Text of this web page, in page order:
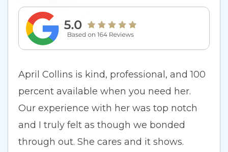
April Collins is kind, professional, and 100
percent available when you need her.
Our experience with her was top notch
and I truly felt as though we bonded
through out. She cares and it shows.